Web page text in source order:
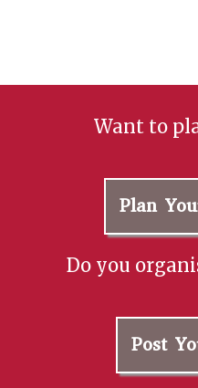
Want to
Plan
Do you
Post